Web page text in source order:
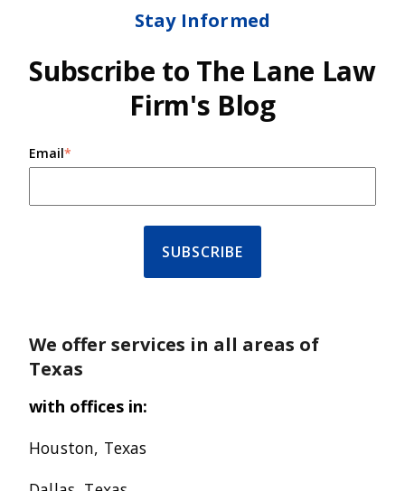
Stay Informed
Subscribe to The Lane Law
Firm's Blog
Email*
We offer services in all areas of
Texas
with offices in:
Houston, Texas